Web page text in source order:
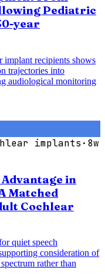
Pediatric
year
recipients shows
trajectories into
audiological monitoring
implants · 8w
in
Matched
Cochlear
quiet speech
consideration of
rather than